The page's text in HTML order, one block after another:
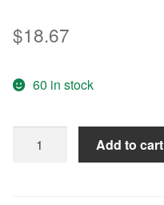
$18.67
60 in stock
Delivery.GA2128XSL
Add to cart